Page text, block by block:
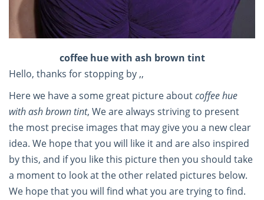
coffee hue with ash brown tint
Hello, thanks for stopping by ,,
Here we have a some great picture aboutcoffee hue
with ash brown tint, We are always striving to present
the most precise images that may give you a new clear
idea. We hope that you will like it and are also inspired
by this, and if you like this picture then you should take
a moment to look at the other related pictures below.
We hope that you will find what you are trying to find.